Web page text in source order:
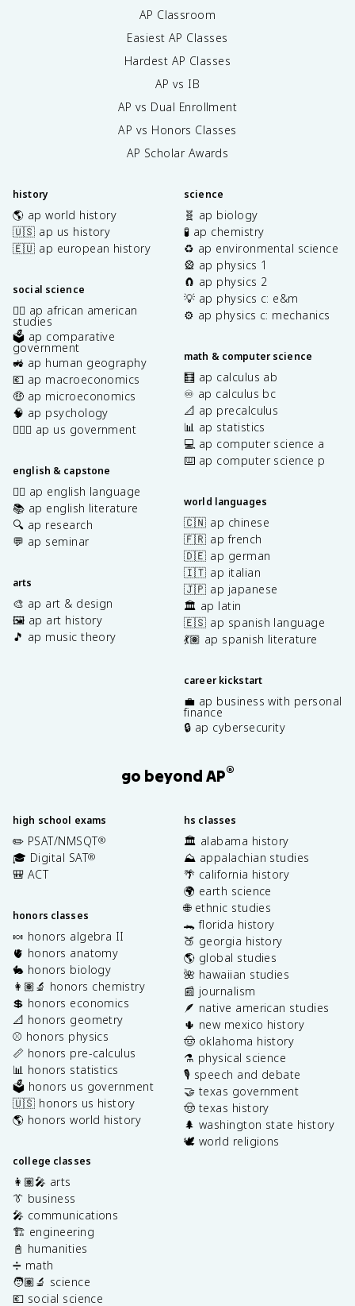
AP Classroom
Easiest AP Classes
Hardest AP Classes
AP vs IB
AP vs Dual Enrollment
AP vs Honors Classes
AP Scholar Awards
history
🌎 ap world history
🇺🇸 ap us history
🇪🇺 ap european history
social science
✊🏿 ap african american
studies
🗳️ ap comparative
government
🚜 ap human geography
💶 ap macroeconomics
🤑 ap microeconomics
🧠 ap psychology
👩🏾‍⚖️ ap us government
english & capstone
✍🏽 ap english language
📚 ap english literature
🔍 ap research
💬 ap seminar
arts
🎨 ap art & design
🖼️ ap art history
🎵 ap music theory
science
🧬 ap biology
🧪 ap chemistry
♻️ ap environmental science
🎡 ap physics 1
🧲 ap physics 2
💡 ap physics c: e&m
⚙️ ap physics c: mechanics
math & computer science
🧮 ap calculus ab
♾️ ap calculus bc
📐 ap precalculus
📊 ap statistics
💻 ap computer science a
⌨️ ap computer science p
world languages
🇨🇳 ap chinese
🇫🇷 ap french
🇩🇪 ap german
🇮🇹 ap italian
🇯🇵 ap japanese
🏛️ ap latin
🇪🇸 ap spanish language
💃🏽 ap spanish literature
career kickstart
💼 ap business with personal
finance
🔒 ap cybersecurity
go beyond AP®
high school exams
✏️ PSAT/NMSQT®
🎓 Digital SAT®
🎒 ACT
honors classes
🍬 honors algebra II
🫀 honors anatomy
🐇 honors biology
👩🏽‍🔬 honors chemistry
💲 honors economics
📐 honors geometry
⚾️ honors physics
📏 honors pre-calculus
📊 honors statistics
🗳️ honors us government
🇺🇸 honors us history
🌎 honors world history
college classes
👩🏽‍🎤 arts
👔 business
🎤 communications
🏗️ engineering
📓 humanities
➗ math
🧑🏽‍🔬 science
💶 social science
hs classes
🏛️ alabama history
⛰️ appalachian studies
🌴 california history
🌍 earth science
🌐 ethnic studies
🐊 florida history
🍑 georgia history
🌎 global studies
🌺 hawaiian studies
📰 journalism
🪶 native american studies
🌵 new mexico history
🤠 oklahoma history
⚗️ physical science
🎙️ speech and debate
🤝 texas government
🤠 texas history
🌲 washington state history
🕊️ world religions